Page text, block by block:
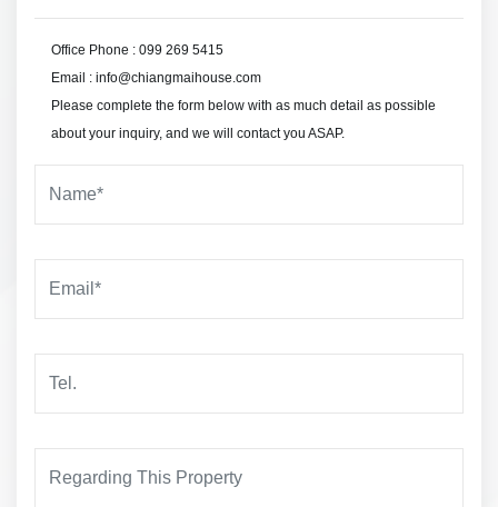
Office Phone : 099 269 5415
Email : info@chiangmaihouse.com
Please complete the form below with as much detail as possible
about your inquiry, and we will contact you ASAP.